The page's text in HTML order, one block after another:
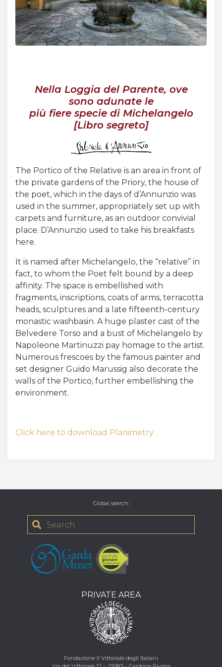
Acquista Biglietti
Contatti
Nella Loggia del Parente, ove
sono adunate le
più fiere specie di Michelangelo
[Libro segreto]
The Portico of the Relative is an area in front of
the private gardens of the Priory, the house of
the poet, which in the days of d’Annunzio was
used in the summer, appropriately set up with
carpets and furniture, as an outdoor convivial
place. D’Annunzio used to take his breakfasts
here.
It is named after Michelangelo, the “relative” in
fact, to whom the Poet felt bound by a deep
affinity. The space is embellished with
fragments, inscriptions, coats of arms, terracotta
heads, sculptures and a late fifteenth-century
monastic washbasin. A huge plaster cast of the
Belvedere Torso and a bust of Michelangelo by
Napoleone Martinuzzi pay homage to the artist.
Numerous frescoes by the famous painter and
set designer Guido Marussig also decorate the
walls of the Portico, further embellishing the
environment.
Click here to download Planimetry
Global search:
PRIVATE AREA
Fondazione Il Vittoriale degli Italiani